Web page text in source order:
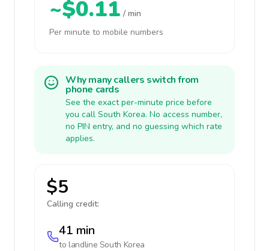
~$0.11 / min
Per minute to mobile numbers
Why many callers switch from
phone cards
See the exact per-minute price before
you call South Korea. No access number,
no PIN entry, and no guessing which rate
applies.
$5
Calling credit:
41 min
to landline South Korea